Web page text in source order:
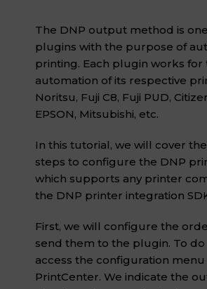
The DNP output method is
plugins with the purpose of
printing. Each plugin works for
automation of its respective
Noritsu, Fuji C8, Fuji PUD,
EPSON, Mitsubishi, etc.
In this tutorial, we will cover
steps to configure the DNP
which supports any printer
the DNP printer integration
First, we will configure the
send them to the plugin. To do
access the configuration menu
PrintCenter. We indicate the